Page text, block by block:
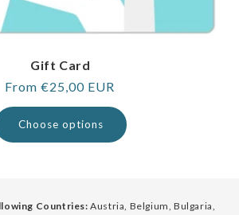
Gift Card
Regular
price
From €25,00 EUR
Choose options
Countries: Austria, Belgium, Bulgaria,